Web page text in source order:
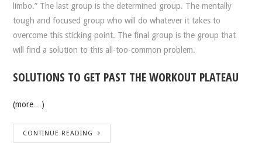
limbo.” The last group is the determined group. The mentally
tough and focused group who will do whatever it takes to
overcome this sticking point. The final group is the group that
will find a solution to this all-too-common problem.
SOLUTIONS TO GET PAST THE WORKOUT PLATEAU
(more…)
CONTINUE READING